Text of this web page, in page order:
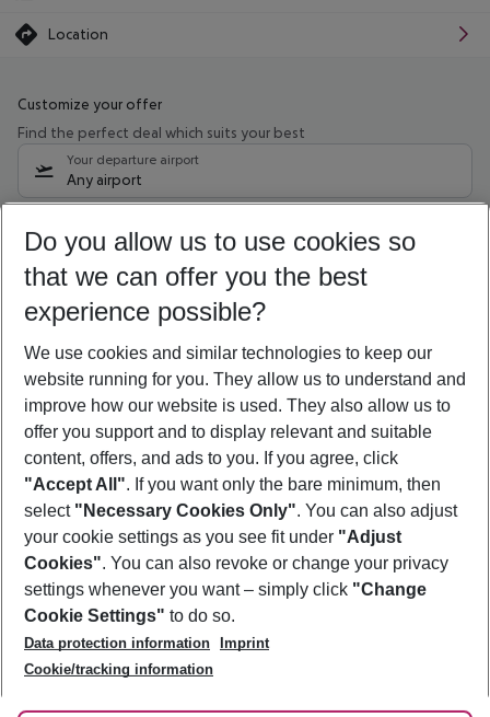
Location
Customize your offer
Find the perfect deal which suits your best
Your departure airport
Any airport
08/08/26 –06/08/27 5-8 nights
Who will travel
2 adults No children
Show more filter
Footer
Footer navigation
About Us
Best Price Guarantee
Change Cookie Settings
Cookie Policy
Facts
Service & Help
Accessible Travel
Check-in
Follow Us
Do you allow us to use cookies so
that we can offer you the best
experience possible?
We use cookies and similar technologies to keep our
website running for you. They allow us to understand and
improve how our website is used. They also allow us to
offer you support and to display relevant and suitable
content, offers, and ads to you. If you agree, click
"Accept All". If you want only the bare minimum, then
select "Necessary Cookies Only". You can also adjust
your cookie settings as you see fit under "Adjust
Cookies". You can also revoke or change your privacy
settings whenever you want – simply click "Change
Cookie Settings" to do so.
Data protection information
Imprint
Cookie/tracking information